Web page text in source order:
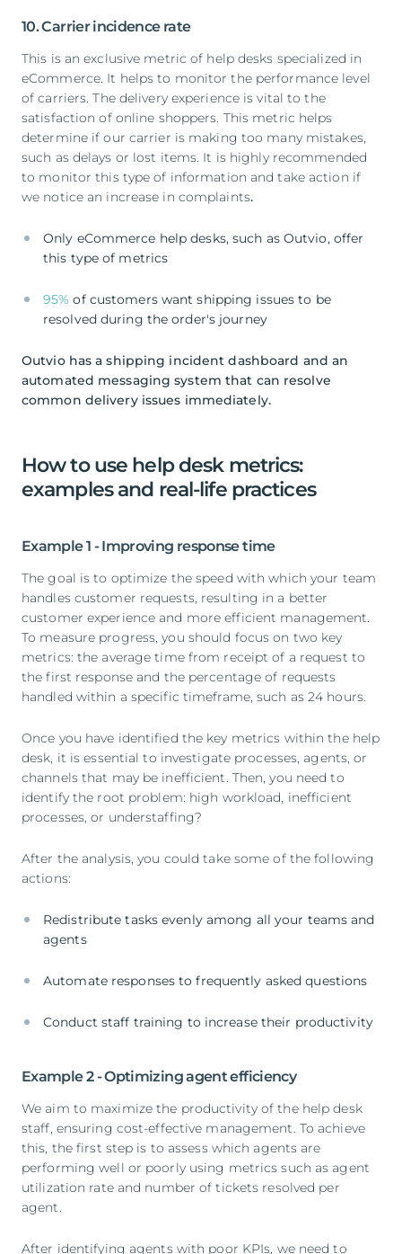
10. Carrier incidence rate
This is an exclusive metric of help desks specialized in
eCommerce. It helps to monitor the performance level
of carriers. The delivery experience is vital to the
satisfaction of online shoppers. This metric helps
determine if our carrier is making too many mistakes,
such as delays or lost items. It is highly recommended
to monitor this type of information and take action if
we notice an increase in complaints.
Only eCommerce help desks, such as Outvio, offer
this type of metrics
95% of customers want shipping issues to be
resolved during the order's journey
Outvio has a shipping incident dashboard and an
automated messaging system that can resolve
common delivery issues immediately.
How to use help desk metrics:
examples and real-life practices
Example 1 - Improving response time
The goal is to optimize the speed with which your team
handles customer requests, resulting in a better
customer experience and more efficient management.
To measure progress, you should focus on two key
metrics: the average time from receipt of a request to
the first response and the percentage of requests
handled within a specific timeframe, such as 24 hours.
Once you have identified the key metrics within the help
desk, it is essential to investigate processes, agents, or
channels that may be inefficient. Then, you need to
identify the root problem: high workload, inefficient
processes, or understaffing?
After the analysis, you could take some of the following
actions:
Redistribute tasks evenly among all your teams and
agents
Automate responses to frequently asked questions
Conduct staff training to increase their productivity
Example 2 - Optimizing agent efficiency
We aim to maximize the productivity of the help desk
staff, ensuring cost-effective management. To achieve
this, the first step is to assess which agents are
performing well or poorly using metrics such as agent
utilization rate and number of tickets resolved per
agent.
After identifying agents with poor KPIs, we need to